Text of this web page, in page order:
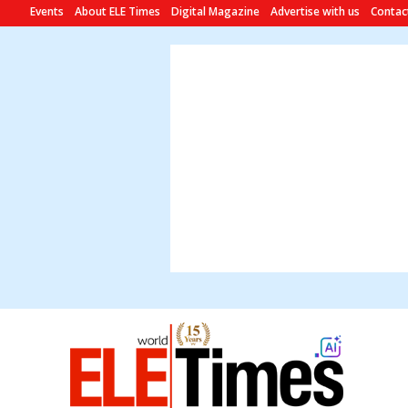
Events About ELE Times Digital Magazine Advertise with us